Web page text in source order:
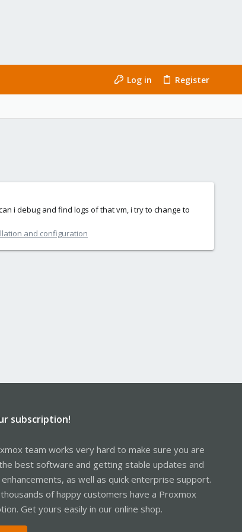
Log in Register
i debug and find logs of that vm, i try to change to
and configuration
subscription!
team works very hard to make sure you are
best software and getting stable updates and
as well as quick enterprise support.
of happy customers have a Proxmox
Get yours easily in our online shop.